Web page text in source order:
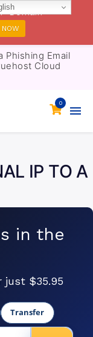
Phishing Email
Cloud
0
IP TO A
in the
just $35.95
Transfer
Domain
NOW